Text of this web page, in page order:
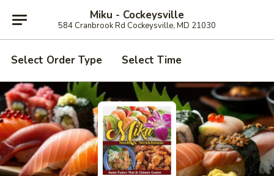
Miku - Cockeysville
584 Cranbrook Rd Cockeysville, MD 21030
Select Order Type Select Time